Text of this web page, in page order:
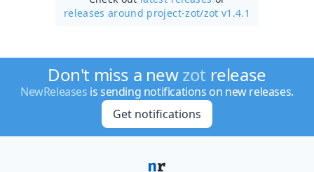
releases around project-zot/zot v1.4.1
Don't miss a newzot release
NewReleases is sending notifications on new releases.
Get notifications